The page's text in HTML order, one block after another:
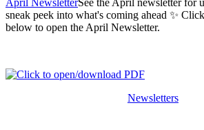
sneak peek into what's coming ahead ✨ Click
below to open the April Newsletter.
Newsletters